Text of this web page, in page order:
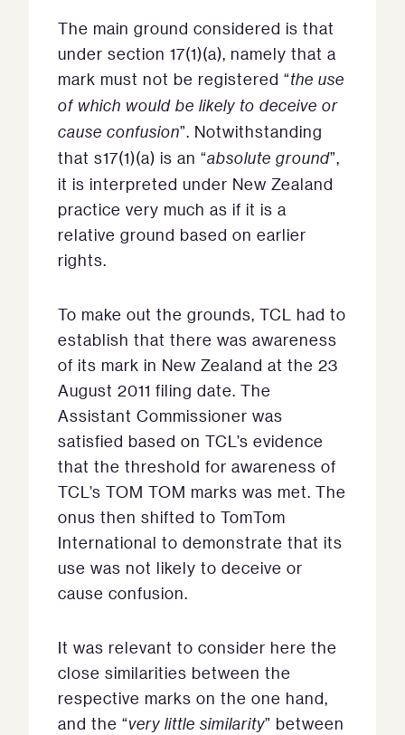
The main ground considered is that
under section 17(1)(a), namely that a
mark must not be registered “the use
of which would be likely to deceive or
cause confusion”. Notwithstanding
that s17(1)(a) is an “absolute ground”,
it is interpreted under New Zealand
practice very much as if it is a
relative ground based on earlier
rights.
To make out the grounds, TCL had to
establish that there was awareness
of its mark in New Zealand at the 23
August 2011 filing date. The
Assistant Commissioner was
satisfied based on TCL’s evidence
that the threshold for awareness of
TCL’s TOM TOM marks was met. The
onus then shifted to TomTom
International to demonstrate that its
use was not likely to deceive or
cause confusion.
It was relevant to consider here the
close similarities between the
respective marks on the one hand,
and the “very little similarity” between